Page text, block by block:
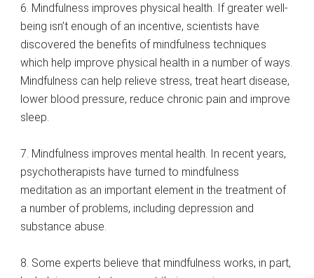
6. Mindfulness improves physical health. If greater well-
being isn’t enough of an incentive, scientists have
discovered the benefits of mindfulness techniques
which help improve physical health in a number of ways.
Mindfulness can help relieve stress, treat heart disease,
lower blood pressure, reduce chronic pain and improve
sleep.
7. Mindfulness improves mental health. In recent years,
psychotherapists have turned to mindfulness
meditation as an important element in the treatment of
a number of problems, including depression and
substance abuse.
8. Some experts believe that mindfulness works, in part,